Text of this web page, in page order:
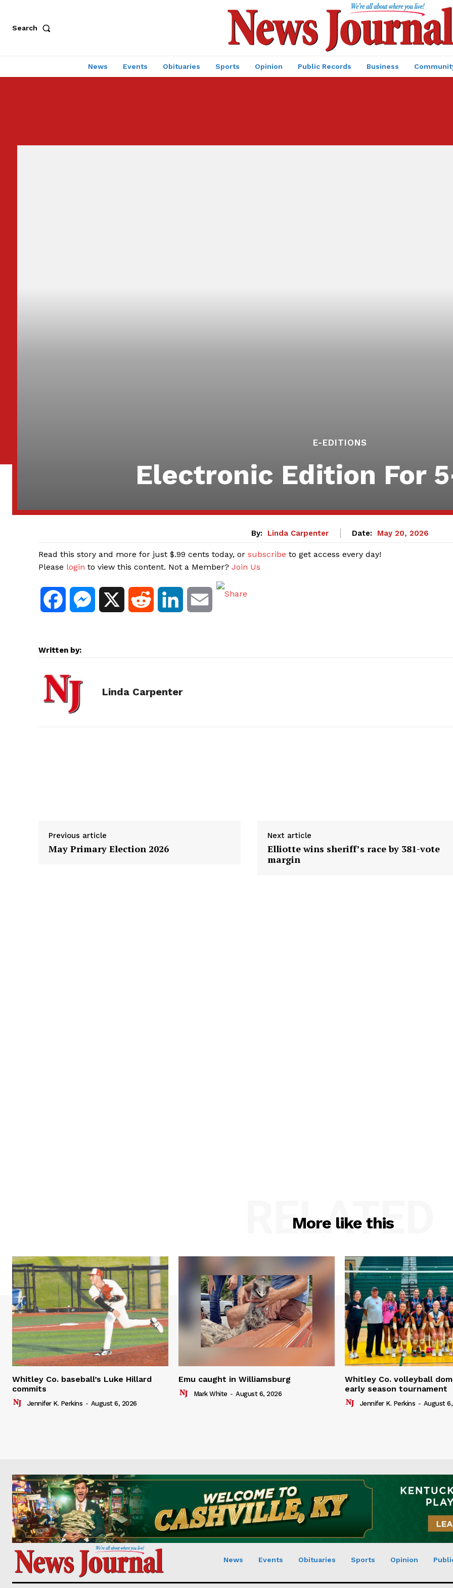
Search
News Events Obituaries Sports Opinion Public Records Business
E-EDITIONS
Electronic Edition For
By: Linda Carpenter Date: May 20, 2026
Read this story and more for just $.99 cents today, or subscribe to get access every day!
Please login to view this content. Not a Member? Join Us
c
e
b
Written by:
Linda Carpenter
Previous article
May Primary Election 2026
Next article
Elliotte wins sheriff’s race by 381-vote
margin
More like this
RELATED
Whitley Co. baseball’s Luke Hillard
commits
Jennifer K. Perkins - August 6, 2026
Emu caught in Williamsburg
Mark White - August 6, 2026
Whitley Co. volleyball
early season tournament
Jennifer K. Perkins - August
News Events Obituaries Sports Opinion